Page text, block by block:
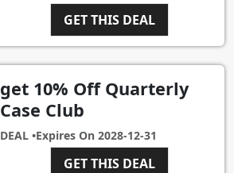
GET THIS DEAL
get 10% Off Quarterly
Case Club
DEAL •Expires On 2028-12-31
GET THIS DEAL